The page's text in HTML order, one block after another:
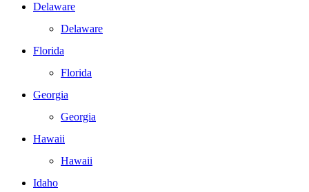
Delaware
Delaware
Florida
Florida
Georgia
Georgia
Hawaii
Hawaii
Idaho